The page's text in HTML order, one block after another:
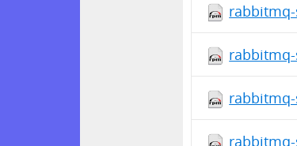
rabbitmq-
rabbitmq-